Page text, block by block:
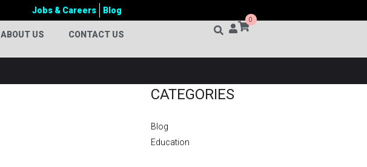
Jobs & Careers Blog
ABOUT US CONTACT US
0
CATEGORIES
Blog
Education